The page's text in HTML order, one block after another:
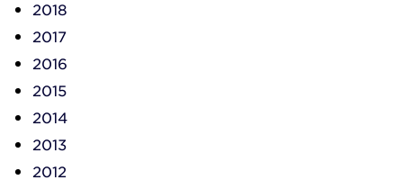
2018
2017
2016
2015
2014
2013
2012